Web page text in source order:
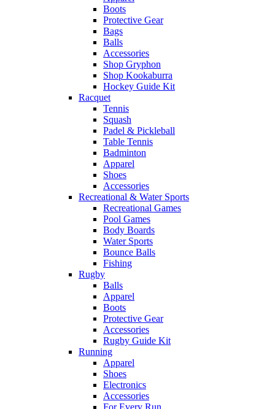
Boots
Protective Gear
Bags
Balls
Accessories
Shop Gryphon
Shop Kookaburra
Hockey Guide Kit
Racquet
Tennis
Squash
Padel & Pickleball
Table Tennis
Badminton
Apparel
Shoes
Accessories
Recreational & Water Sports
Recreational Games
Pool Games
Body Boards
Water Sports
Bounce Balls
Fishing
Rugby
Balls
Apparel
Boots
Protective Gear
Accessories
Rugby Guide Kit
Running
Apparel
Shoes
Electronics
Accessories